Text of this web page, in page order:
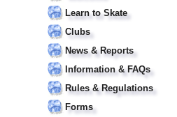
Learn to Skate
Clubs
News & Reports
Information & FAQs
Rules & Regulations
Forms